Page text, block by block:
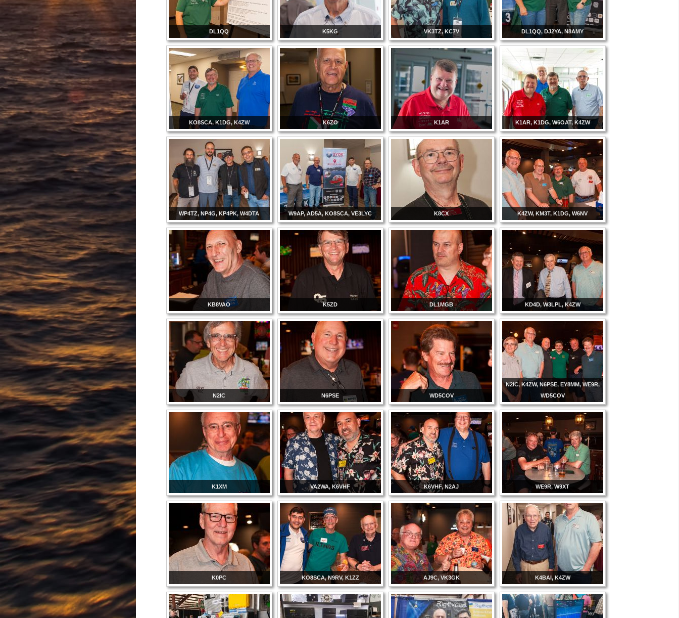
DL1QQ K5KG VK3TZ, KC7V DL1QQ, DJ2YA, N8AMY
KO8SCA, K1DG, K4ZW K6ZO K1AR K1AR, K1DG, W6OAT, K4ZW
WP4TZ, NP4G, KP4PK, W4DTA W9AP, AD5A, KO8SCA, VE3LYC K8CX K4ZW, KM3T, K1DG, W6NV
KB8VAO K5ZD DL1MGB KD4D, W3LPL, K4ZW
N2IC N6PSE WD5COV
N2IC, K4ZW, N6PSE, EY8MM, WE9R,
WD5COV
K1XM VA2WA, K6VHF K6VHF, N2AJ WE9R, W9XT
K0PC KO8SCA, N9RV, K1ZZ AJ9C, VK3GK K4BAI, K4ZW